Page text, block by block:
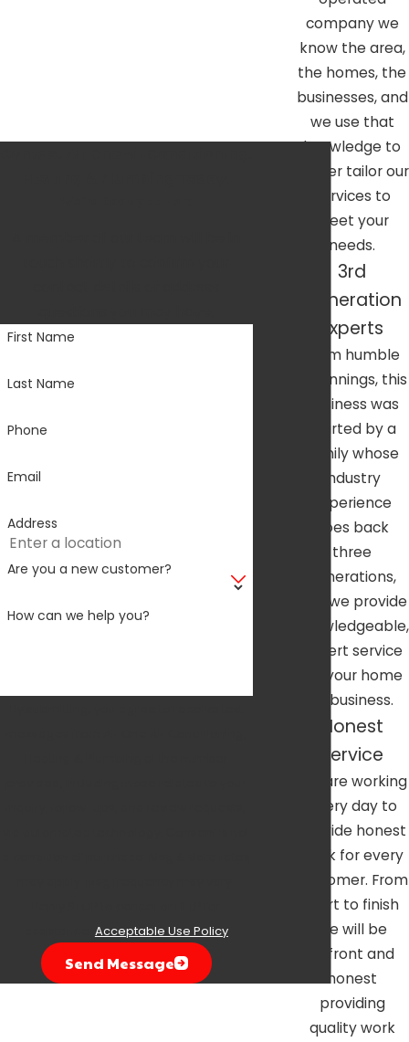
oriented foundations mean we value and foster our
company we
know the area,
the homes, the
businesses, and
we use that
knowledge to
better tailor our
services to
meet your
needs.
3rd
Generation
Experts
From humble
beginnings, this
business was
started by a
family whose
industry
experience
goes back
three
generations,
and we provide
knowledgeable,
expert service
for your home
or business.
Honest
Service
We are working
every day to
provide honest
work for every
customer. From
start to finish
we will be
upfront and
honest
providing
quality work
First Name
Last Name
Phone
Email
Address
Are you a new customer?
How can we help you?
Acceptable Use Policy
Send Message